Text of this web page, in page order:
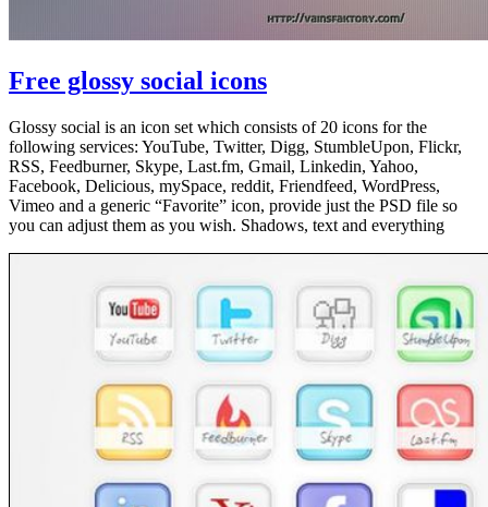
Free glossy social icons
Glossy social is an icon set which consists of 20 icons for the
following services: YouTube, Twitter, Digg, StumbleUpon, Flickr,
RSS, Feedburner, Skype, Last.fm, Gmail, Linkedin, Yahoo,
Facebook, Delicious, mySpace, reddit, Friendfeed, WordPress,
Vimeo and a generic “Favorite” icon, provide just the PSD file so
you can adjust them as you wish. Shadows, text and everything